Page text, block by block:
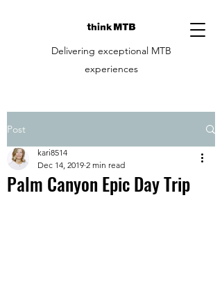
Delivering exceptional MTB
experiences
Post
Palm Canyon Epic Day Trip
kari8514
Dec 14, 2019 2 min read